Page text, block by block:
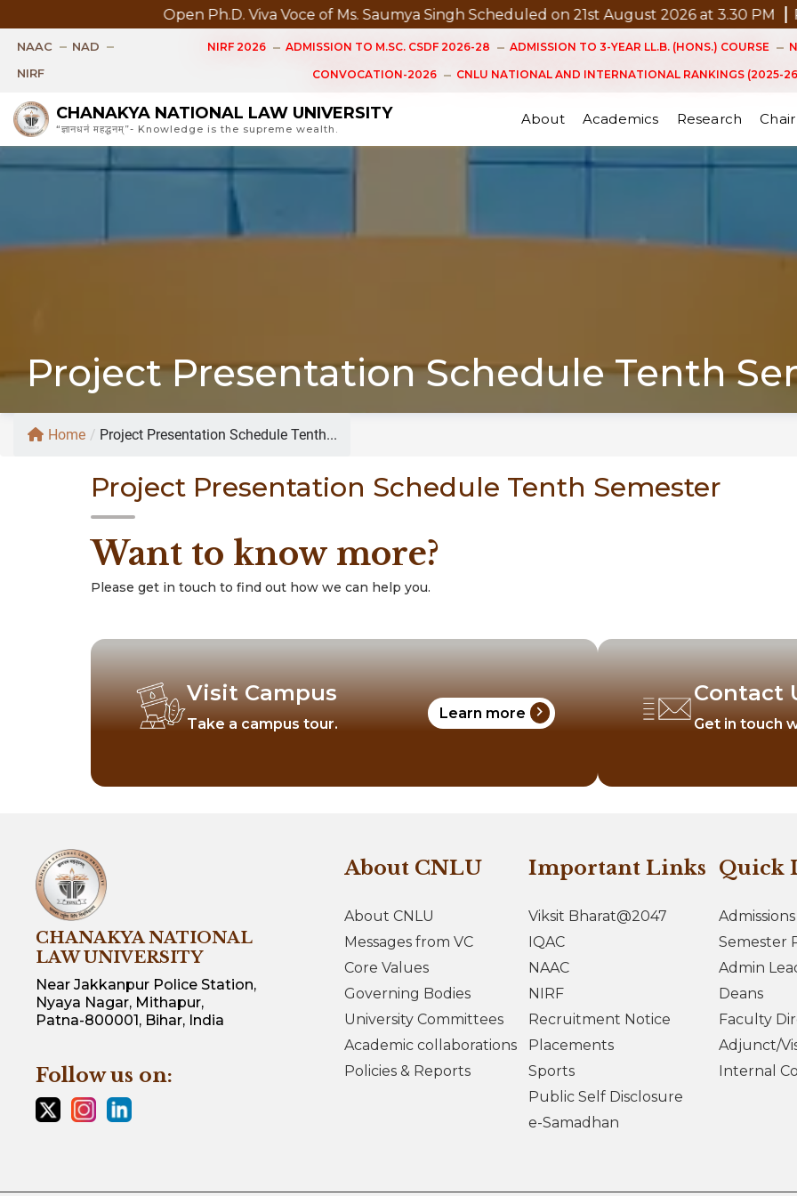
Open Ph.D. Viva Voce of Ms. Saumya Singh Scheduled on 21st August 2026 at 3.30 PM Pre Submission
NAAC
NAD
NIRF
NIRF 2026 ADMISSION TO M.SC. CSDF 2026-28 ADMISSION TO 3-YEAR LL.B. (HONS.) COURSE
CONVOCATION-2026 CNLU NATIONAL AND INTERNATIONAL RANKINGS (2025-
CHANAKYA NATIONAL LAW UNIVERSITY
“ज्ञानधनं महद्धनम्”- Knowledge is the supreme wealth.
About Academics Research Chair
Project Presentation Schedule Tenth
Home / Project Presentation Schedule Tenth...
Project Presentation Schedule Tenth Semester
Want to know more?
Please get in touch to find out how we can help you.
Visit Campus
Take a campus tour.
Learn more chevron_right
Contact
Get in touch
CHANAKYA NATIONAL
LAW UNIVERSITY
Near Jakkanpur Police Station,
Nyaya Nagar, Mithapur,
Patna-800001, Bihar, India
Follow us on:
About CNLU
About CNLU
Messages from VC
Core Values
Governing Bodies
University Committees
Academic collaborations
Policies & Reports
Important Links
Viksit Bharat@2047
IQAC
NAAC
NIRF
Recruitment Notice
Placements
Sports
Public Self Disclosure
e-Samadhan
Quick
Admissions
Semester
Admin
Deans
Faculty
Adjunct/
Internal